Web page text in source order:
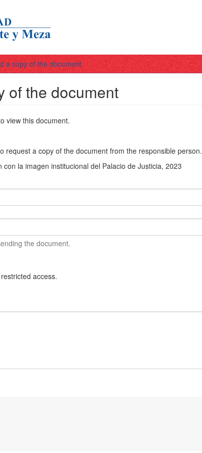
a copy of the document
of the document
view this document.
request a copy of the document from the responsible person.
la imagen institucional del Palacio de Justicia, 2023
the document.
access.